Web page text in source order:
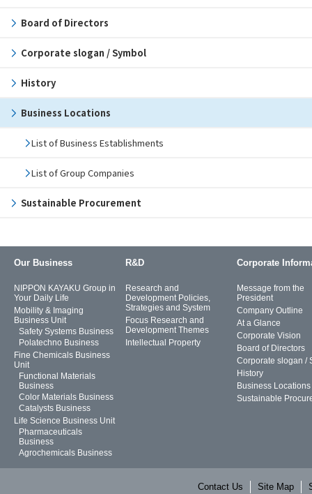
Board of Directors
Corporate slogan / Symbol
History
Business Locations
List of Business Establishments
List of Group Companies
Sustainable Procurement
Our Business
NIPPON KAYAKU Group in
Your Daily Life
Mobility & Imaging
Business Unit
Safety Systems Business
Polatechno Business
Fine Chemicals Business
Unit
Functional Materials
Business
Color Materials Business
Catalysts Business
Life Science Business Unit
Pharmaceuticals
Business
Agrochemicals Business
R&D
Research and
Development Policies,
Strategies and System
Focus Research and
Development Themes
Intellectual Property
Corporate
Message from the
President
Company Outline
At a Glance
Corporate Vision
Board of Directors
Corporate slogan /
History
Business Locations
Sustainable
Contact Us Site Map